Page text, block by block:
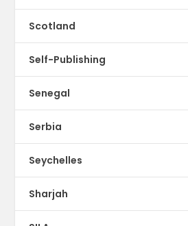
Scotland
Self-Publishing
Senegal
Serbia
Seychelles
Sharjah